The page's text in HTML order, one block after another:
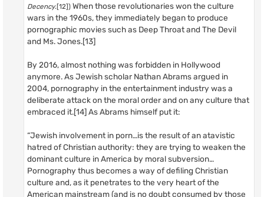
Decency.[12]) When those revolutionaries won the culture
wars in the 1960s, they immediately began to produce
pornographic movies such as Deep Throat and The Devil
and Ms. Jones.[13]
By 2016, almost nothing was forbidden in Hollywood
anymore. As Jewish scholar Nathan Abrams argued in
2004, pornography in the entertainment industry was a
deliberate attack on the moral order and on any culture that
embraced it.[14] As Abrams himself put it:
“Jewish involvement in porn…is the result of an atavistic
hatred of Christian authority: they are trying to weaken the
dominant culture in America by moral subversion…
Pornography thus becomes a way of defiling Christian
culture and, as it penetrates to the very heart of the
American mainstream (and is no doubt consumed by those